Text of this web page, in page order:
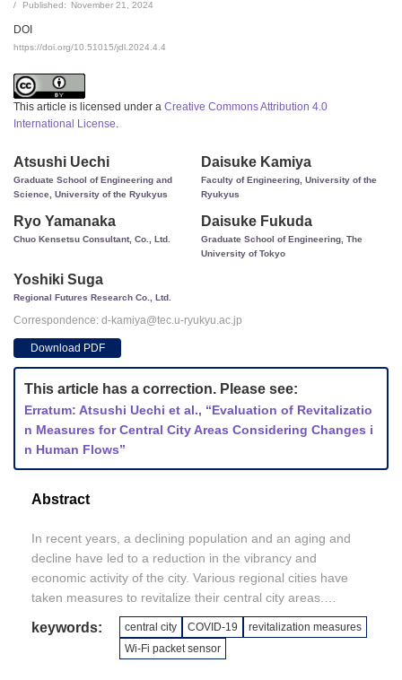
Published:
November 21, 2024
DOI
https://doi.org/10.51015/jdl.2024.4.4
This article is licensed under a Creative Commons Attribution 4.0
International License.
Atsushi Uechi
Graduate School of Engineering and
Science, University of the Ryukyus
Daisuke Kamiya
Faculty of Engineering, University of the
Ryukyus
Ryo Yamanaka
Chuo Kensetsu Consultant, Co., Ltd.
Daisuke Fukuda
Graduate School of Engineering, The
University of Tokyo
Yoshiki Suga
Regional Futures Research Co., Ltd.
Correspondence: d-kamiya@tec.u-ryukyu.ac.jp
Download PDF
This article has a correction. Please see:
Erratum: Atsushi Uechi et al., “Evaluation of Revitalizatio
n Measures for Central City Areas Considering Changes i
n Human Flows”
Abstract
In recent years, a declining population and an aging and
decline have led to a reduction in the vibrancy and
economic activity of the city. Various regional cities have
taken measures to revitalize their central city areas.
However, they have yet to develop a method to quantify the
effects of these measures.
In this study, using a device equipped with Internet of
keywords: central city COVID-19
revitalization measures
Wi-Fi packet sensor